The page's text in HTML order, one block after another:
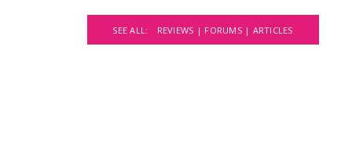
SEE ALL: REVIEWS | FORUMS | ARTICLES